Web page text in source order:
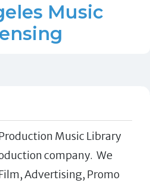
Music
Music Library
company. We
Advertising, Promo